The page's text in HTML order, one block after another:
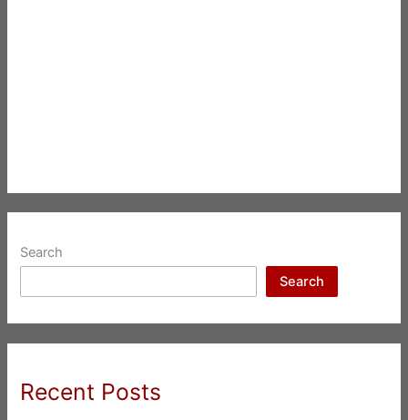
Search
Search
Recent Posts